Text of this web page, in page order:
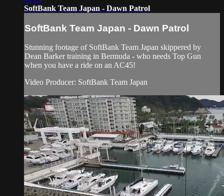
SoftBank Team Japan - Dawn Patrol
SoftBank Team Japan - Dawn Patrol
Stunning footage of SoftBank Team Japan skippered by
Dean Barker training in Bermuda - who needs Top Gun
when you have a ride on an AC45!
Video Producer: SoftBank Team Japan